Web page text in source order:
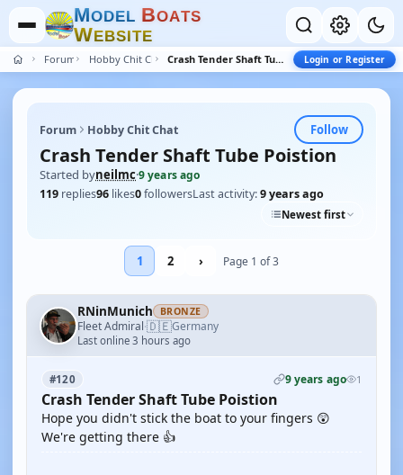
MODEL BOATS
WEBSITE
Forum Hobby Chit Chat Crash Tender Shaft Tube Poistion Login or Register
Forum Hobby Chit Chat Follow
Crash Tender Shaft Tube Poistion
Started byneilmc·9 years ago
119 replies96 likes0followersLast activity:9 years ago
Newest first
1 2 › Page 1 of 3
RNinMunich BRONZE
Fleet Admiral·🇩🇪Germany
Last online 3 hours ago
#120 9 years ago 1
Crash Tender Shaft Tube Poistion
Hope you didn't stick the boat to your fingers 😲
We're getting there 👍